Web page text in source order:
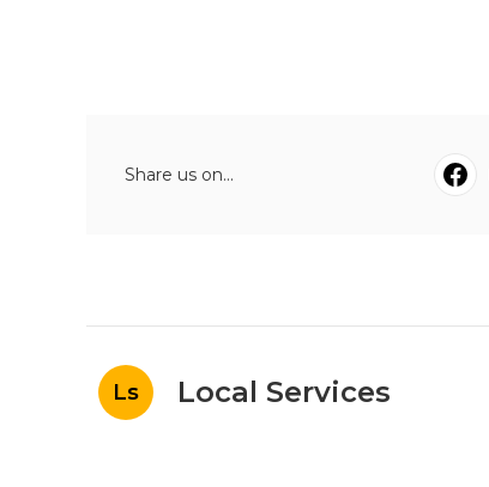
Share us on...
Ls Local Services